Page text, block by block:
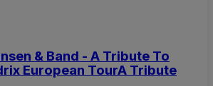
& Band - A Tribute To
European TourA Tribute